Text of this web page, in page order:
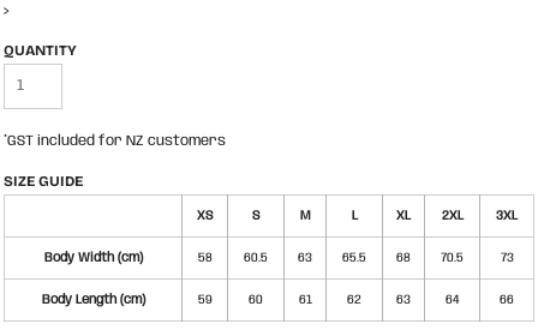
>
QUANTITY
*GST included for NZ customers
SIZE GUIDE
XS S M L XL 2XL 3XL
Body Width (cm) 58 60.5 63 65.5 68 70.5 73
Body Length (cm) 59 60 61 62 63 64 66